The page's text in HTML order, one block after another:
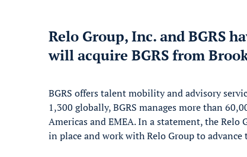
Relo Group, Inc. and BGRS
will acquire BGRS from
BGRS offers talent mobility and advisory
1,300 globally, BGRS manages more than
Americas and EMEA. In a statement, the
in place and work with Relo Group to